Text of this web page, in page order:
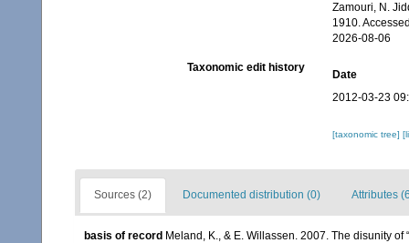
Zamouri, N.
1910.
2026-08-06
Taxonomic edit history
Date
2012-03-23
[taxonomic tree]
Sources (2) Documented distribution (0) Attributes
basis of record Meland, K., & E. Willassen. 2007. The disunity